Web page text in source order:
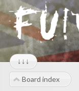
↓↓↓
Board index